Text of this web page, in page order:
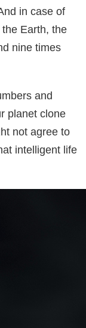
in case of
Earth, the
nine times
and
planet clone
not agree to
intelligent life